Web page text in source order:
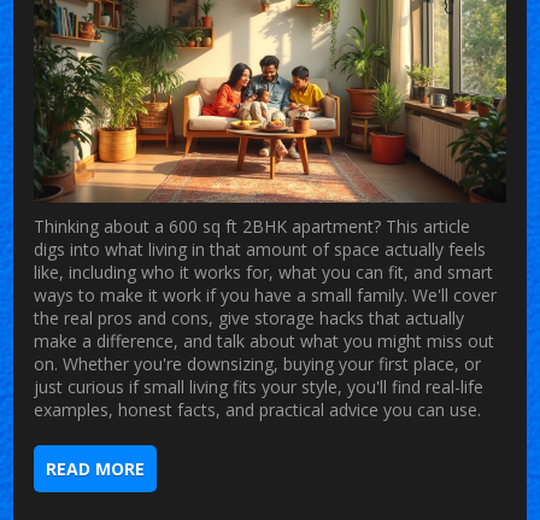
Thinking about a 600 sq ft 2BHK apartment? This article
digs into what living in that amount of space actually feels
like, including who it works for, what you can fit, and smart
ways to make it work if you have a small family. We'll cover
the real pros and cons, give storage hacks that actually
make a difference, and talk about what you might miss out
on. Whether you're downsizing, buying your first place, or
just curious if small living fits your style, you'll find real-life
examples, honest facts, and practical advice you can use.
READ MORE